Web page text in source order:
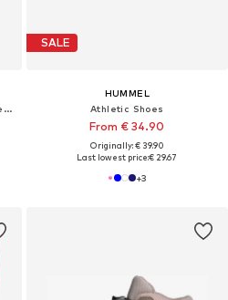
Athletic Shoes 'F50 Sparkfusion League'
SALE
HUMMEL
Athletic Shoes
From € 34.90
Originally: € 39.90
Last lowest price:€ 29.67
+3